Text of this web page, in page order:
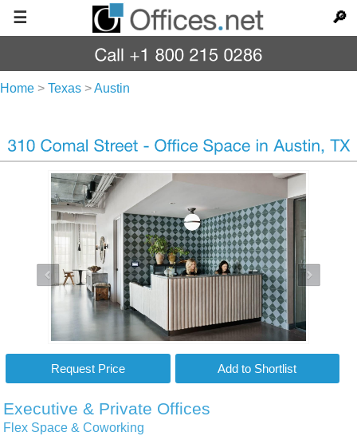
☰ 🔎
Home > Texas >Austin
Executive & Private Offices
Flex Space & Coworking